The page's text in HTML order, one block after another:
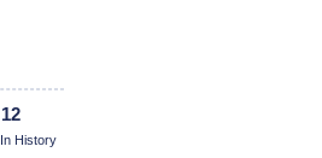
History